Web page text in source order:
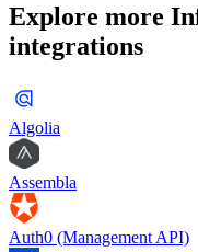
Explore more
integrations
Algolia
Assembla
Auth0 (Management API)